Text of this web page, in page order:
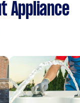
Appliance